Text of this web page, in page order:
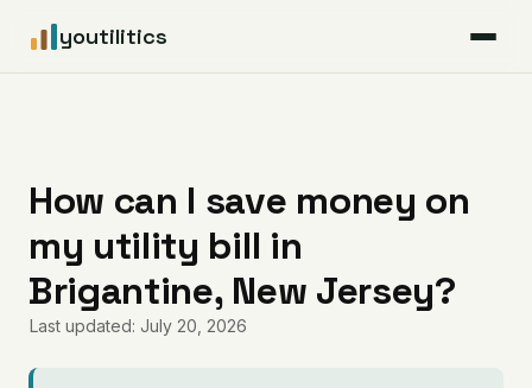
youtilitics
Articles
Coverage
Pricing
How can I save money on
my utility bill in
Brigantine, New Jersey?
Last updated: July 20, 2026